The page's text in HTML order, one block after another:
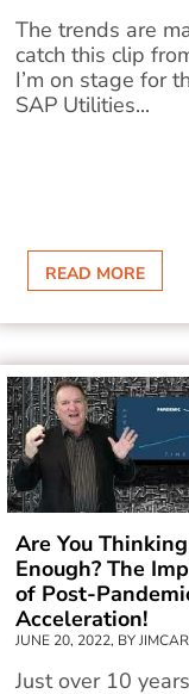
The trends are
catch this clip
I’m on stage for
SAP Utilities...
READ MORE
Are You
Enough? The
of Post-
Acceleration!
JUNE 20, 2022, BY
Just over 10